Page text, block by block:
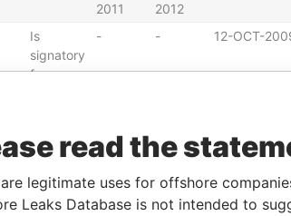
2011
2012
Is
signatory
for
- - 12-OCT-
2011
2010
NOV-
2011
read the
legitimate uses for offshore
Leaks Database is not intended to